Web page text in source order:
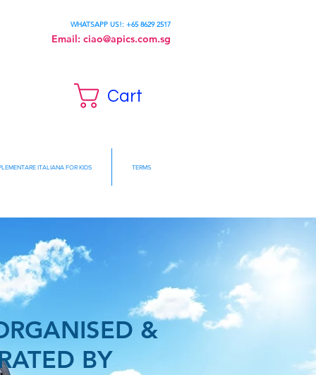
WHATSAPP US!: +65 8629 2517
Email: ciao@apics.com.sg
Cart
ITALIANA FOR KIDS TERMS
&
BY